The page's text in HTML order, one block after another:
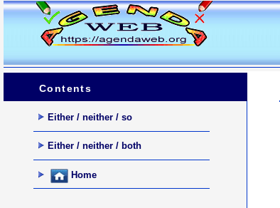
Contents
Either / neither / so
Either / neither / both
Home